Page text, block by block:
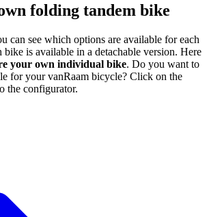
folding tandem bike
can see which options are available for each
is available in a detachable version. Here
your own individual bike. Do you want to
for your vanRaam bicycle? Click on the
the configurator.